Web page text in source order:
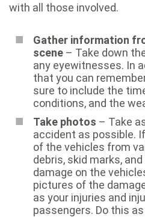
with all those involved.
Gather information
scene – Take down
any eyewitnesses. In
that you can
sure to include the
conditions, and the
Take photos – Take
accident as possible.
of the vehicles from
debris, skid marks,
damage on the
pictures of the
as your injuries and
passengers. Do this